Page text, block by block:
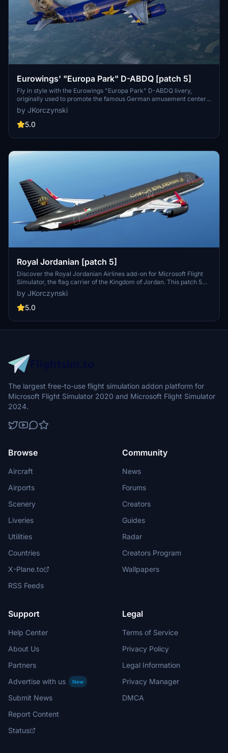
Eurowings' "Europa Park" D-ABDQ [patch 5]
Fly in style with the Eurowings "Europa Park" D-ABDQ livery,
originally used to promote the famous German amusement center.
This custom livery, compatible with patch 5, is a great addition to
your collection. Created by <strong>derDonX</strong>, this livery
is based on the MegaPack v8 template with a custom thumbnail
by JKorczynski
5.0
Royal Jordanian [patch 5]
Discover the Royal Jordanian Airlines add-on for Microsoft Flight
Simulator, the flag carrier of the Kingdom of Jordan. This patch 5
compatible mod features scheduled international services across
four continents and new custom thumbnails.
by JKorczynski
5.0
The largest free-to-use flight simulation addon platform for
Microsoft Flight Simulator 2020 and Microsoft Flight Simulator
2024.
Browse
Aircraft
Airports
Scenery
Liveries
Utilities
Countries
X-Plane.to
RSS Feeds
Community
News
Forums
Creators
Guides
Radar
Creators Program
Wallpapers
Support
Help Center
About Us
Partners
Advertise with us
New
Submit News
Report Content
Status
Legal
Terms of Service
Privacy Policy
Legal Information
Privacy Manager
DMCA